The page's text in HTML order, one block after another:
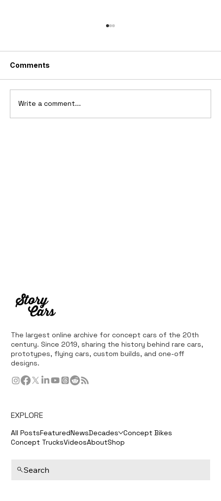
Comments
Write a comment...
The largest online archive for concept cars of the 20th
century. Since 2019, sharing the history behind rare cars,
prototypes, flying cars, custom builds, and one-off
designs.
EXPLORE
All PostsFeaturedNewsDecades Concept Bikes
Concept TrucksVideosAboutShop
Search